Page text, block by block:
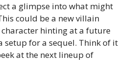
a glimpse into what might
could be a new villain
hinting at a future
setup for a sequel. Think of it
at the next lineup of